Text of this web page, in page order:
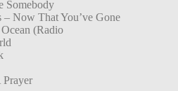
Somebody
Now That You’ve Gone
(Radio
Prayer